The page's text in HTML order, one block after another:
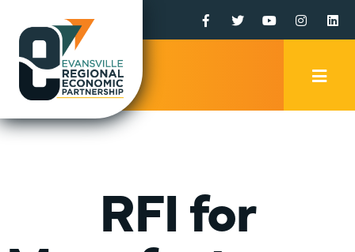
Facebook
TwitterYouTube
RFI for